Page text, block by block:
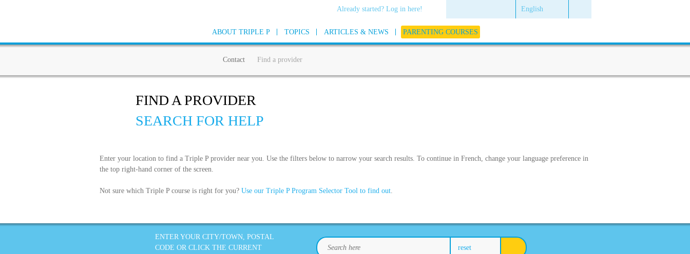
Already started? Log in here! English
ABOUT TRIPLE P TOPICS ARTICLES & NEWS PARENTING COURSES
Contact Find a provider
FIND A PROVIDER
SEARCH FOR HELP
Enter your location to find a Triple P provider near you. Use the filters below to narrow your search results. To continue in French, change your language preference in
the top right-hand corner of the screen.
Not sure which Triple P course is right for you? Use our Triple P Program Selector Tool to find out.
ENTER YOUR CITY/TOWN, POSTAL
CODE OR CLICK THE CURRENT
reset